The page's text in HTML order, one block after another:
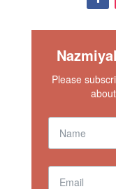
Please